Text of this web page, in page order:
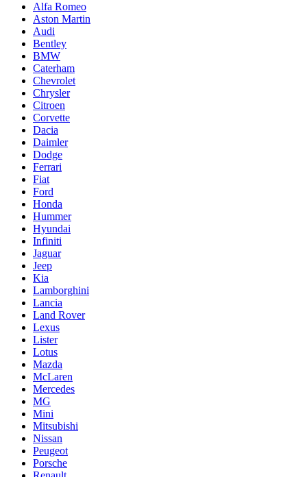
Alfa Romeo
Aston Martin
Audi
Bentley
BMW
Caterham
Chevrolet
Chrysler
Citroen
Corvette
Dacia
Daimler
Dodge
Ferrari
Fiat
Ford
Honda
Hummer
Hyundai
Infiniti
Jaguar
Jeep
Kia
Lamborghini
Lancia
Land Rover
Lexus
Lister
Lotus
Mazda
McLaren
Mercedes
MG
Mini
Mitsubishi
Nissan
Peugeot
Porsche